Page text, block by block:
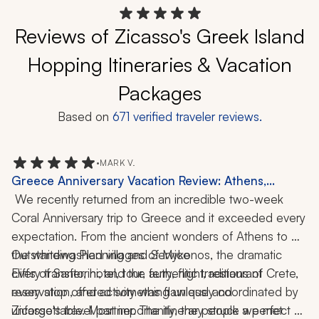
Reviews of Zicasso's Greek Island
Hopping Itineraries & Vacation
Packages
Based on 671 verified traveler reviews.
•MARK V.
Greece Anniversary Vacation Review: Athens,
Mykonos, Santorini, Crete, Catamaran Cruise,
Cooking Class, Wine Tasting, Hiking, Local Cuisine,
2-Week Trip
We recently returned from an incredible two-week
Coral Anniversary trip to Greece and it exceeded every
expectation. From the ancient wonders of Athens to
the whitewashed villages of Mykonos, the dramatic
cliffs of Santorini, and the authentic traditions of Crete,
every stop offered something unique and
unforgettable. Most importantly, the people we met
Outstanding Planning and Service
Every transfer, hotel, tour, ferry, flight, restaurant
reservation, and activity was flawlessly coordinated by
Zicasso's travel partner. The itinerary struck a perfect